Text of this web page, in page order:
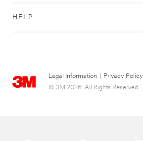
HELP
Legal Information Privacy Policy
© 3M 2026. All Rights Reserved.